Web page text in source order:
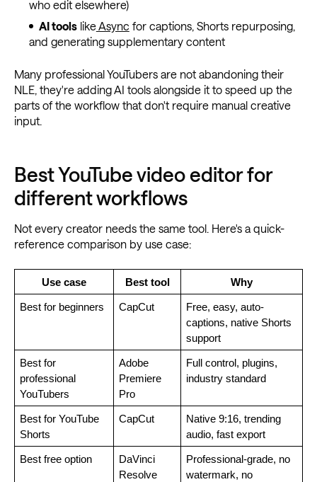
who edit elsewhere)
AI toolslikeAsync for captions, Shorts repurposing,
and generating supplementary content
Many professional YouTubers are not abandoning their
NLE, they're adding AI tools alongside it to speed up the
parts of the workflow that don't require manual creative
input.
Best YouTube video editor for
different workflows
Not every creator needs the same tool. Here's a quick-
reference comparison by use case:
Use case Best tool Why
Best for beginners CapCut
Free, easy, auto-
captions, native Shorts
support
Best for
professional
YouTubers
Adobe
Premiere
Pro
Full control, plugins,
industry standard
Best for YouTube
Shorts
CapCut
Native 9:16, trending
audio, fast export
Best free option
DaVinci
Resolve
Professional-grade, no
watermark, no